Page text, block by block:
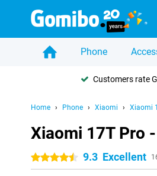
Phone
Customers rate
Home Phone Xiaomi Xiaomi
Xiaomi 17T Pro
4.5 stars 9.3 Excellent